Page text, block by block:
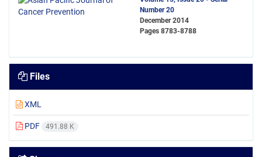
Number 20
December 2014
Pages 8783-8788
Files
XML
PDF 491.88 K